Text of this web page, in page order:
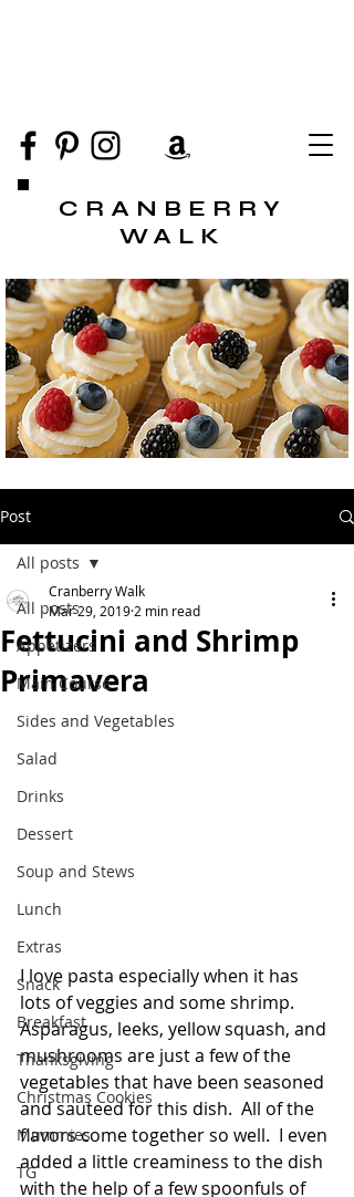
CRANBERRY
WALK
Post
All posts
Appetizers
Main Course
Sides and Vegetables
Salad
Drinks
Dessert
Soup and Stews
Lunch
Extras
Snack
Breakfast
Thanksgiving
Christmas Cookies
Mummies
TG
All posts
Fettucini and Shrimp
Primavera
Cranberry Walk
Mar 29, 2019 2 min read
I love pasta especially when it has
lots of veggies and some shrimp.
Asparagus, leeks, yellow squash, and
mushrooms are just a few of the
vegetables that have been seasoned
and sauteed for this dish.  All of the
flavors come together so well.  I even
added a little creaminess to the dish
with the help of a few spoonfuls of